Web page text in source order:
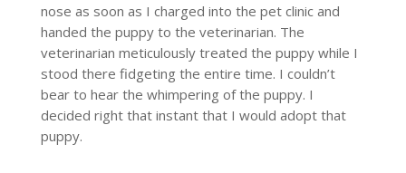
nose as soon as I charged into the pet clinic and
handed the puppy to the veterinarian. The
veterinarian meticulously treated the puppy while I
stood there fidgeting the entire time. I couldn’t
bear to hear the whimpering of the puppy. I
decided right that instant that I would adopt that
puppy.